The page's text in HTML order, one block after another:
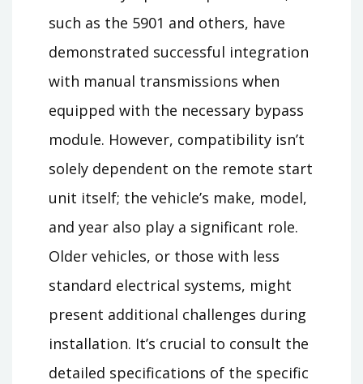
such as the 5901 and others, have
demonstrated successful integration
with manual transmissions when
equipped with the necessary bypass
module. However, compatibility isn’t
solely dependent on the remote start
unit itself; the vehicle’s make, model,
and year also play a significant role.
Older vehicles, or those with less
standard electrical systems, might
present additional challenges during
installation. It’s crucial to consult the
detailed specifications of the specific